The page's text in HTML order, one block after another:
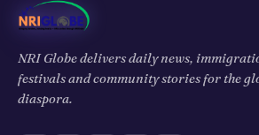
NRI Globe delivers daily news,
festivals and community stories for the
diaspora.